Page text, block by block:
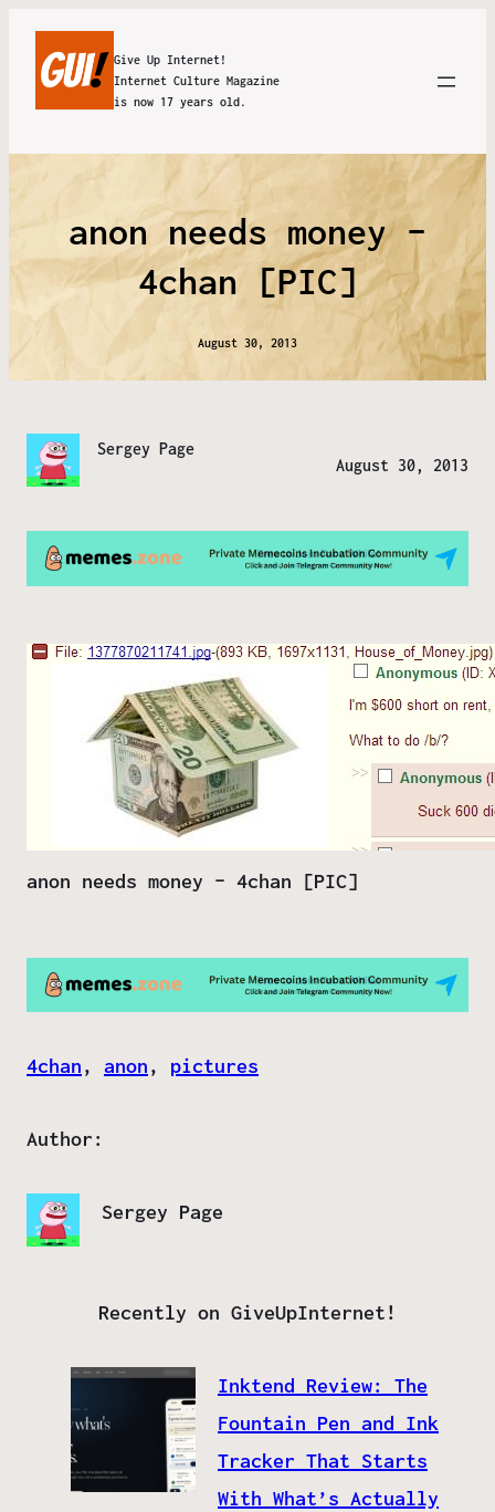
Give Up Internet!
Internet Culture Magazine
is now 17 years old.
anon needs money –
4chan [PIC]
August 30, 2013
Sergey Page
August 30, 2013
anon needs money – 4chan [PIC]
4chan, anon, pictures
Author:
Sergey Page
Recently on GiveUpInternet!
Inktend Review: The
Fountain Pen and Ink
Tracker That Starts
With What’s Actually